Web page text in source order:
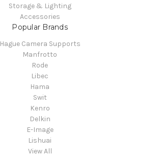
Storage & Lighting
Accessories
Popular Brands
Hague Camera Supports
Manfrotto
Rode
Libec
Hama
Swit
Kenro
Delkin
E-Image
Lishuai
View All